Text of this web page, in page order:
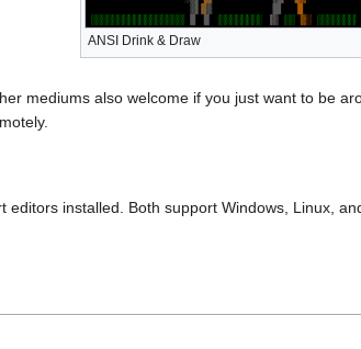
ANSI Drink & Draw
mediums also welcome if you just want to be
editors installed. Both support Windows, Linux,